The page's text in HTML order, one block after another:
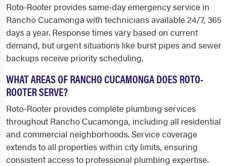
Roto-Rooter provides same-day emergency service in
Rancho Cucamonga with technicians available 24/7, 365
days a year. Response times vary based on current
demand, but urgent situations like burst pipes and sewer
backups receive priority scheduling.
WHAT AREAS OF RANCHO CUCAMONGA DOES ROTO-
ROOTER SERVE?
Roto-Rooter provides complete plumbing services
throughout Rancho Cucamonga, including all residential
and commercial neighborhoods. Service coverage
extends to all properties within city limits, ensuring
consistent access to professional plumbing expertise.